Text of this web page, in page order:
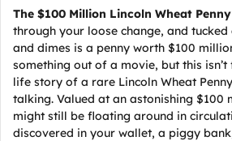
The $100 Million Lincoln Wheat
through your loose change, and tucked
and dimes is a penny worth $100
something out of a movie, but this
life story of a rare Lincoln Wheat
talking. Valued at an astonishing $100
might still be floating around in
discovered in your wallet, a piggy